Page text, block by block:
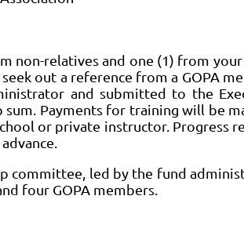
non-relatives and one (1) from
out a reference from a GOPA
and submitted to the
Payments for training will be
or private instructor. Progress
committee, led by the fund
four GOPA members.